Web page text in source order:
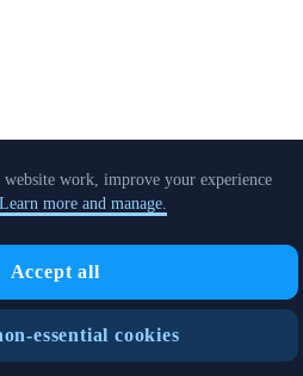
website work, improve your experience
Learn more and manage.
Accept all
essential cookies